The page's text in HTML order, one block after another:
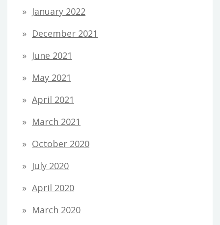
January 2022
December 2021
June 2021
May 2021
April 2021
March 2021
October 2020
July 2020
April 2020
March 2020